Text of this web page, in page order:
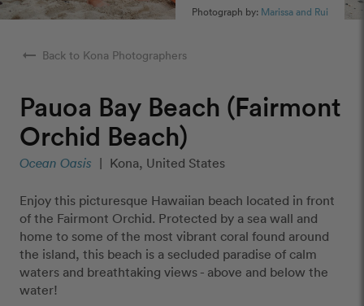
Photograph by: Marissa and Rui
arrow_right_alt Back to Kona Photographers
Pauoa Bay Beach (Fairmont
Orchid Beach)
Ocean Oasis | Kona, United States
Enjoy this picturesque Hawaiian beach located in front
of the Fairmont Orchid. Protected by a sea wall and
home to some of the most vibrant coral found around
the island, this beach is a secluded paradise of calm
waters and breathtaking views - above and below the
water!